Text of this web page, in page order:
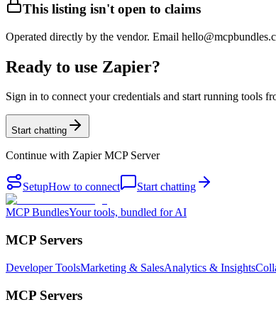
This listing isn't open to claims
Operated directly by the vendor. Email
Ready to use Zapier?
Sign in to connect your credentials and start running tools
Start chatting
Continue with Zapier MCP Server
SetupHow to connect Start chatting
MCP BundlesYour tools, bundled for AI
MCP Servers
Developer ToolsMarketing & SalesAnalytics & Insights
MCP Servers